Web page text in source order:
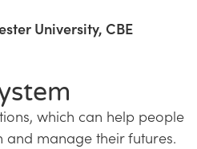
University, CBE
which can help people
manage their futures.